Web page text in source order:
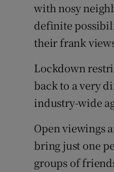
with nosy
definite
their frank
Lockdown
back to a very
industry-wide
Open viewings
bring just one
groups of